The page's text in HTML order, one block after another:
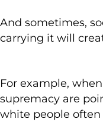
And sometimes,
carrying it will
For example,
supremacy are
white people often